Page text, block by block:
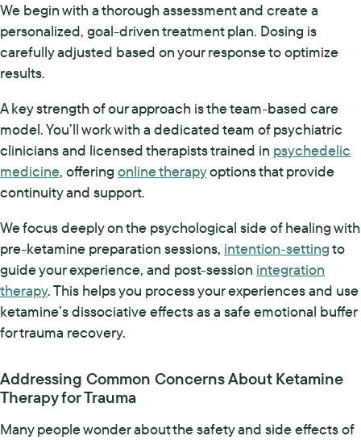
We begin with a thorough assessment and create a
personalized, goal-driven treatment plan. Dosing is
carefully adjusted based on your response to optimize
results.
A key strength of our approach is the team-based care
model. You’ll work with a dedicated team of psychiatric
clinicians and licensed therapists trained in psychedelic
medicine, offering online therapyoptions that provide
continuity and support.
We focus deeply on the psychological side of healing with
pre-ketamine preparation sessions, intention-settingto
guide your experience, and post-session integration
therapy. This helps you process your experiences and use
ketamine’s dissociative effects as a safe emotional buffer
for trauma recovery.
Addressing Common Concerns About Ketamine
Therapy for Trauma
Many people wonder about the safety and side effects of